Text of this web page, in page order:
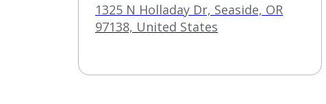
1325 N Holladay Dr, Seaside, OR
97138, United States